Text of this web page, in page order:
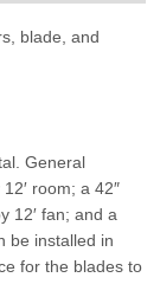
blade, and
General
room; a 42″
12′ fan; and a
be installed in
for the blades to